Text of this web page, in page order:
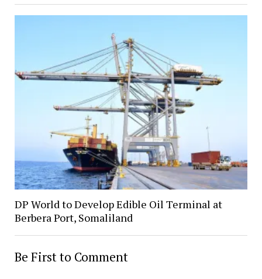
DP World to Develop Edible Oil Terminal at
Berbera Port, Somaliland
Be First to Comment